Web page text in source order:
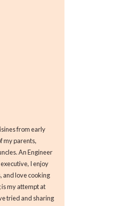
from early
my parents,
An Engineer
I enjoy
and love cooking
is my attempt at
tried and sharing